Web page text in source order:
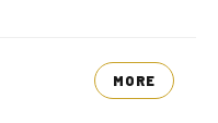
MORE